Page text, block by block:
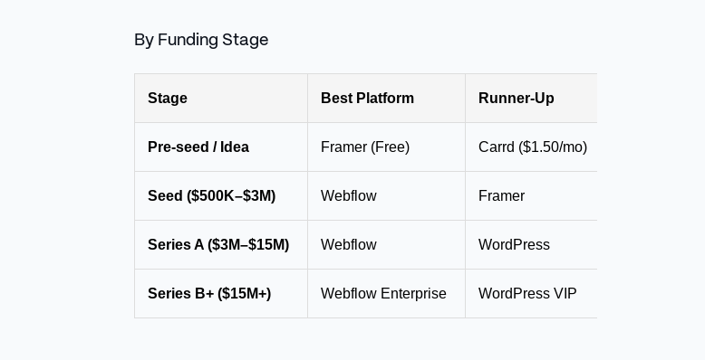
By Funding Stage
Stage Best Platform Runner-Up
Pre-seed / Idea Framer (Free) Carrd ($1.50/mo)
Seed ($500K–$3M) Webflow Framer
Series A ($3M–$15M) Webflow WordPress
Series B+ ($15M+) Webflow Enterprise WordPress VIP